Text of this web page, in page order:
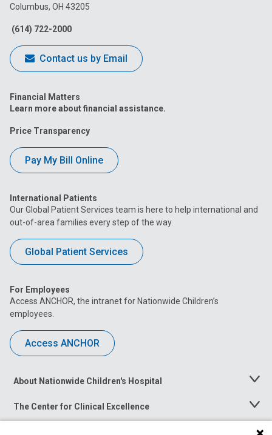
Facebook
Columbus, OH 43205
(614) 722-2000
Contact us by Email
Financial Matters
Learn more about financial assistance.
Price Transparency
Pay My Bill Online
International Patients
Our Global Patient Services team is here to help international and
out-of-area families every step of the way.
Global Patient Services
For Employees
Access ANCHOR, the intranet for Nationwide Children’s
employees.
Access ANCHOR
About Nationwide Children's Hospital
Toggle
The Center for Clinical Excellence
Toggle
Menu
Toggle